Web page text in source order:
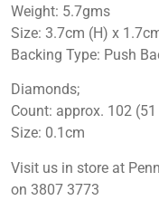
Weight: 5.7gms
Size: 3.7cm (H) x
Backing Type: Push
Diamonds;
Count: approx. 102
Size: 0.1cm
Visit us in store at
on 3807 3773